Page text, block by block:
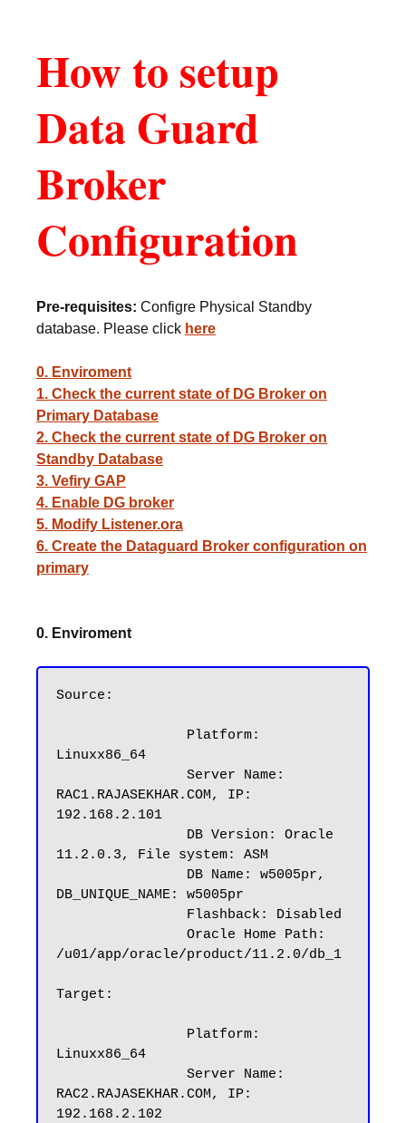
How to setup
Data Guard
Broker
Configuration
Pre-requisites: Configre Physical Standby
database. Please click here
0. Enviroment
1. Check the current state of DG Broker on
Primary Database
2. Check the current state of DG Broker on
Standby Database
3. Vefiry GAP
4. Enable DG broker
5. Modify Listener.ora
6. Create the Dataguard Broker configuration on
primary
0. Enviroment
Source:
Linuxx86_64
RAC1.RAJASEKHAR.COM, IP:
192.168.2.101
11.2.0.3, File system: ASM
DB_UNIQUE_NAME: w5005pr
/u01/app/oracle/product/11.2.0/db_1
Target:
Linuxx86_64
RAC2.RAJASEKHAR.COM, IP:
192.168.2.102